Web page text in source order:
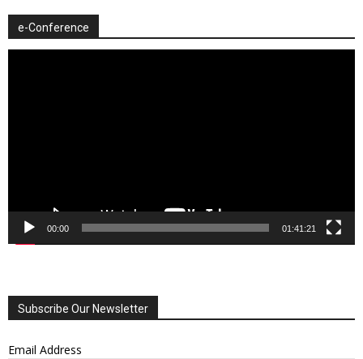
e-Conference
00:00 01:41:21
Subscribe Our Newsletter
Email Address